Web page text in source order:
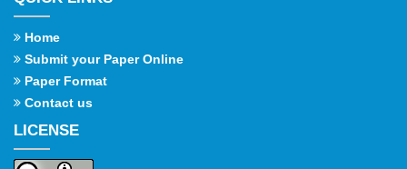
Home
Submit your Paper Online
Paper Format
Contact us
LICENSE